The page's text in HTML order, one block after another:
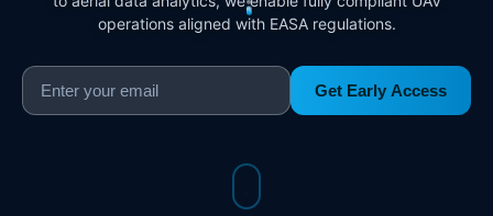
operations aligned with EASA regulations.
Get Early Access